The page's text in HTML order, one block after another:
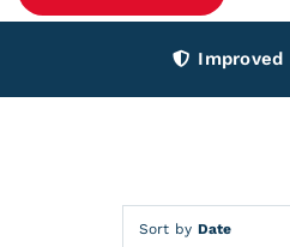
Improved
Sort by Date